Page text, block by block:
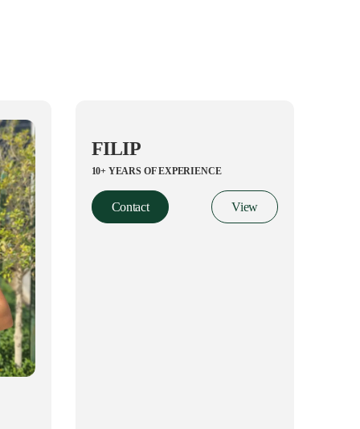
FILIP
10+ YEARS OF EXPERIENCE
Contact View